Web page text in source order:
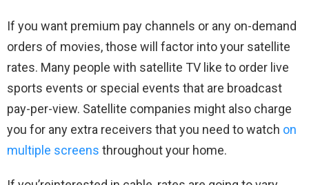
If you want premium pay channels or any on-demand
orders of movies, those will factor into your satellite
rates. Many people with satellite TV like to order live
sports events or special events that are broadcast
pay-per-view. Satellite companies might also charge
you for any extra receivers that you need to watch on
multiple screens throughout your home.